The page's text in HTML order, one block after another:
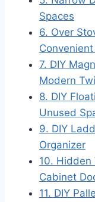
Spaces
6. Over
7. DIY
Modern
8. DIY
Unused
9. DIY
Organizer
10. Hidden
Cabinet
11. DIY